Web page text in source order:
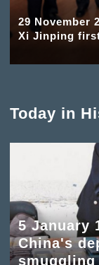
29 November
Xi Jinping
Today in
5 January
China's